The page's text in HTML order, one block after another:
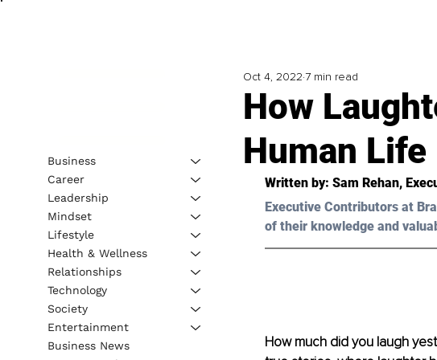
How
Human Life
Oct 4, 2022 7 min read
Written by: Sam Rehan,
Executive Contributors at
of their knowledge and
How much did you laugh
Business
Career
Leadership
Mindset
Lifestyle
Health & Wellness
Relationships
Technology
Society
Entertainment
Business News